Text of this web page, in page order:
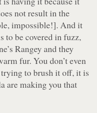
not result in the
impossible!]. And it
to be covered in fuzz,
Rangey and they
fur. You don’t even
to brush it off, it is
are making you that